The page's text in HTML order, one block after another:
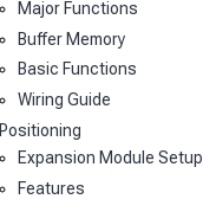
Major Functions
Buffer Memory
Basic Functions
Wiring Guide
Positioning
Expansion Module Setup
Features